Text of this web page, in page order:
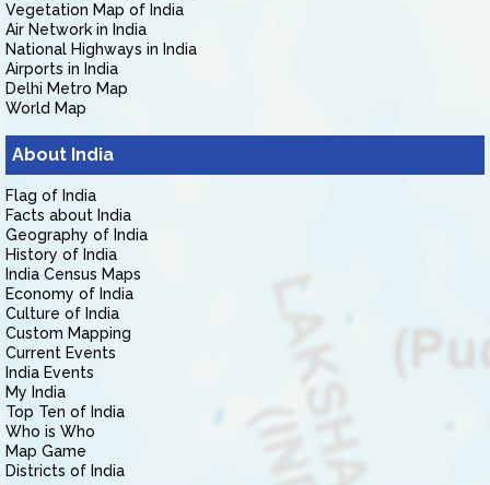
Vegetation Map of India
Air Network in India
National Highways in India
Airports in India
Delhi Metro Map
World Map
About India
Flag of India
Facts about India
Geography of India
History of India
India Census Maps
Economy of India
Culture of India
Custom Mapping
Current Events
India Events
My India
Top Ten of India
Who is Who
Map Game
Districts of India